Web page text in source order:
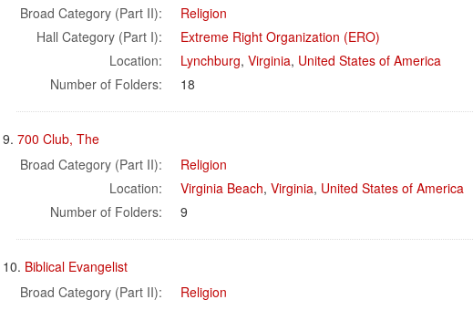
Broad Category (Part II):
Religion
Hall Category (Part I):
Extreme Right Organization (ERO)
Location:
Lynchburg, Virginia, United States of America
Number of Folders:
18
9. 700 Club, The
Broad Category (Part II):
Religion
Location:
Virginia Beach, Virginia, United States of America
Number of Folders:
9
10. Biblical Evangelist
Broad Category (Part II):
Religion